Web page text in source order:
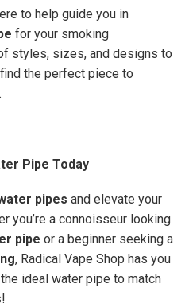
to help guide you in
for your smoking
styles, sizes, and designs to
the perfect piece to
Pipe Today
pipes and elevate your
you’re a connoisseur looking
pipe or a beginner seeking a
, Radical Vape Shop has you
ideal water pipe to match